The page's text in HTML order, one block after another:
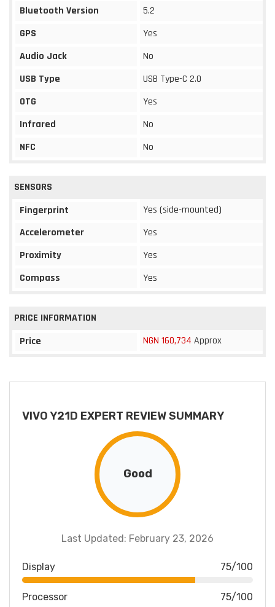
Bluetooth Version
5.2
GPS
Yes
Audio Jack
No
USB Type
USB Type-C 2.0
OTG
Yes
Infrared
No
NFC
No
SENSORS
Fingerprint
Yes (side-mounted)
Accelerometer
Yes
Proximity
Yes
Compass
Yes
PRICE INFORMATION
Price
NGN 160,734 Approx
VIVO Y21D EXPERT REVIEW SUMMARY
Good
Last Updated: February 23, 2026
Display 75/100
Processor 75/100